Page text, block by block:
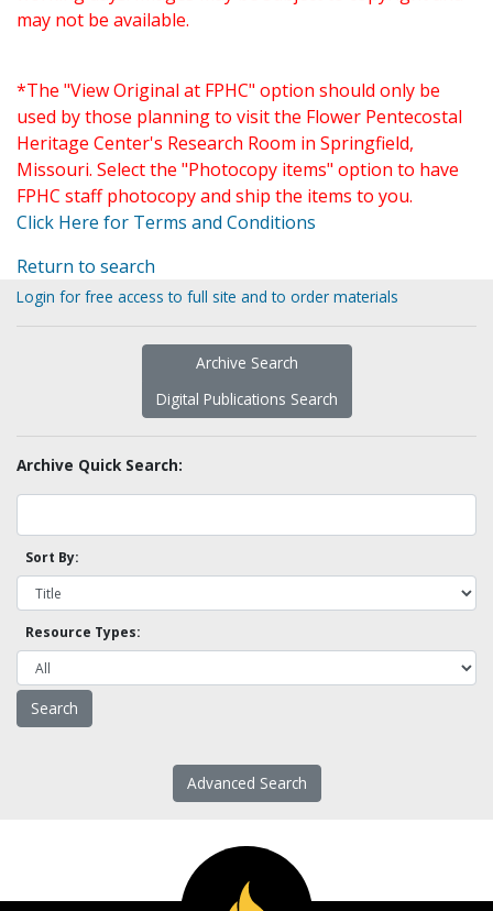
may not be available.
*The "View Original at FPHC" option should only be
used by those planning to visit the Flower Pentecostal
Heritage Center's Research Room in Springfield,
Missouri. Select the "Photocopy items" option to have
FPHC staff photocopy and ship the items to you.
Click Here for Terms and Conditions
Return to search
Login for free access to full site and to order materials
Archive Search
Digital Publications Search
Archive Quick Search:
Sort By:
Resource Types:
Advanced Search